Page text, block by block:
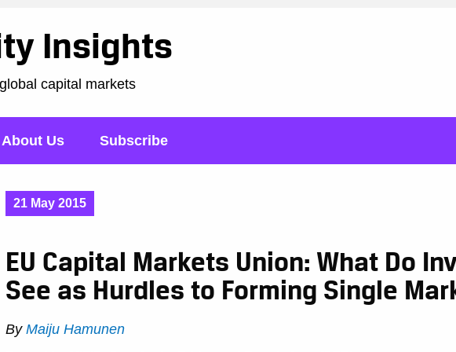
Insights
capital markets
About Us Subscribe
21 May 2015
EU Capital Markets Union: What Do
See as Hurdles to Forming Single
By Maiju Hamunen